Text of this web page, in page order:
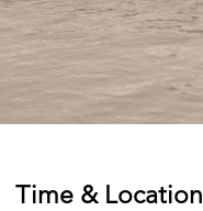
Time & Location